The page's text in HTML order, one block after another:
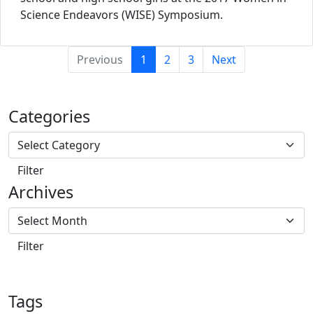
Science Endeavors (WISE) Symposium.
Previous 1 (current)
2 3 Next
Categories
Archives
Tags